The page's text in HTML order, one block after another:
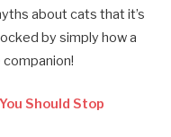
about cats that it’s
by simply how a
companion!
Should Stop